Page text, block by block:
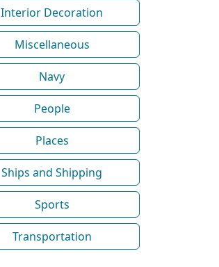
Interior Decoration
Miscellaneous
Navy
People
Places
Ships and Shipping
Sports
Transportation